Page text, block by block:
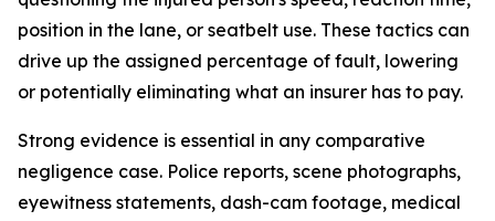
position in the lane, or seatbelt use. These tactics can
drive up the assigned percentage of fault, lowering
or potentially eliminating what an insurer has to pay.
Strong evidence is essential in any comparative
negligence case. Police reports, scene photographs,
eyewitness statements, dash-cam footage, medical